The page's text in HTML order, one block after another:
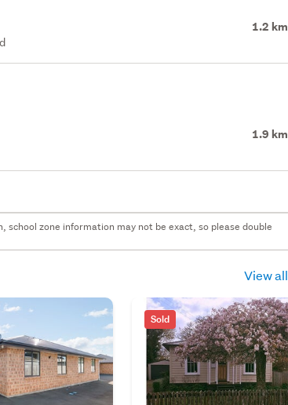
1.2 km
1.9 km
zone information may not be exact, so please double
View all
Sold